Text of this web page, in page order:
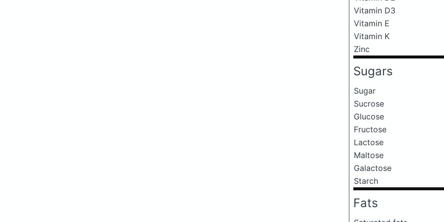
Vitamin D3
Vitamin E
Vitamin K
Zinc
Sugars
Sugar
Sucrose
Glucose
Fructose
Lactose
Maltose
Galactose
Starch
Fats